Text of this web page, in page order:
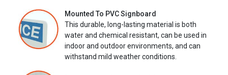
Mounted To PVC Signboard
This durable, long-lasting material is both
water and chemical resistant, can be used in
indoor and outdoor environments, and can
withstand mild weather conditions.